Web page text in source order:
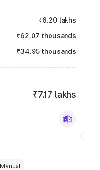
₹6.20 lakhs
₹62.07 thousands
₹34.95 thousands
₹7.17 lakhs
Manual